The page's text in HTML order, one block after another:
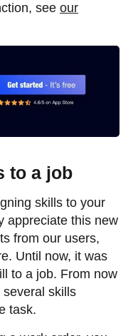
see our
to a job
skills to your
appreciate this new
from our users,
Until now, it was
to a job. From now
several skills
task.